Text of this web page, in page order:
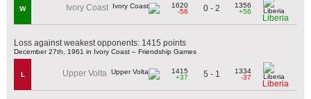
W Ivory Coast
1620
-56
0 - 2
1356
+56
Liberia
Loss against weakest opponents: 1415 points
December 27th, 1961 in Ivory Coast – Friendship Games
L Upper Volta
1415
+37
5 - 1
1334
-37
Liberia